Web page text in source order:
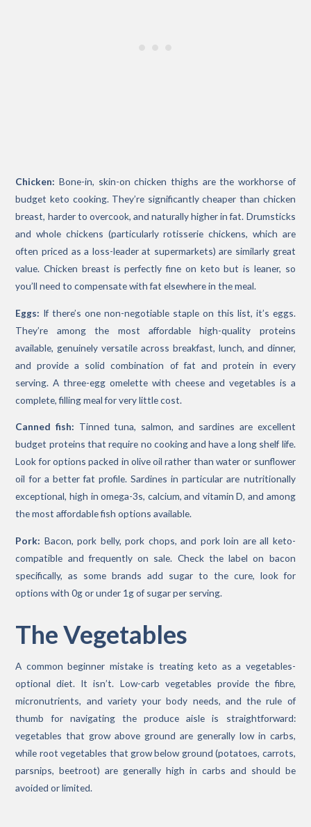
Chicken: Bone-in, skin-on chicken thighs are the workhorse of
budget keto cooking. They’re significantly cheaper than chicken
breast, harder to overcook, and naturally higher in fat. Drumsticks
and whole chickens (particularly rotisserie chickens, which are
often priced as a loss-leader at supermarkets) are similarly great
value. Chicken breast is perfectly fine on keto but is leaner, so
you’ll need to compensate with fat elsewhere in the meal.
Eggs: If there’s one non-negotiable staple on this list, it’s eggs.
They’re among the most affordable high-quality proteins
available, genuinely versatile across breakfast, lunch, and dinner,
and provide a solid combination of fat and protein in every
serving. A three-egg omelette with cheese and vegetables is a
complete, filling meal for very little cost.
Canned fish: Tinned tuna, salmon, and sardines are excellent
budget proteins that require no cooking and have a long shelf life.
Look for options packed in olive oil rather than water or sunflower
oil for a better fat profile. Sardines in particular are nutritionally
exceptional, high in omega-3s, calcium, and vitamin D, and among
the most affordable fish options available.
Pork: Bacon, pork belly, pork chops, and pork loin are all keto-
compatible and frequently on sale. Check the label on bacon
specifically, as some brands add sugar to the cure, look for
options with 0g or under 1g of sugar per serving.
The Vegetables
A common beginner mistake is treating keto as a vegetables-
optional diet. It isn’t. Low-carb vegetables provide the fibre,
micronutrients, and variety your body needs, and the rule of
thumb for navigating the produce aisle is straightforward:
vegetables that grow above ground are generally low in carbs,
while root vegetables that grow below ground (potatoes, carrots,
parsnips, beetroot) are generally high in carbs and should be
avoided or limited.